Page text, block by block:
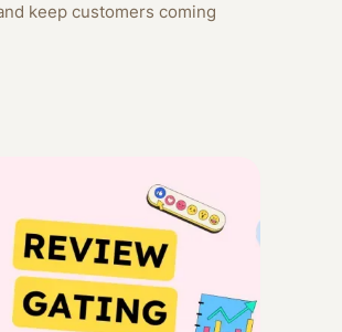
keep customers coming